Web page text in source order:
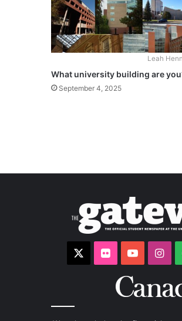
Leah
What university building are
September 4, 2025
FlickrYouTube